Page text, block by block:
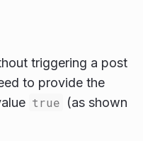
triggering a post
to provide the
true (as shown